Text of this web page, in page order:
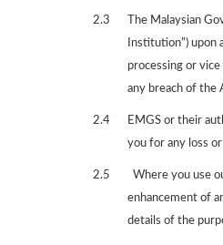
2.3
The Malaysian
Institution”)
processing or
any breach of the
2.4
EMGS or their
you for any loss
2.5
Where you use
enhancement of
details of the